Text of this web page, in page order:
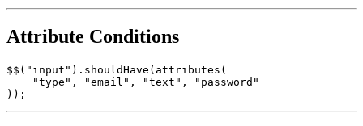
$$("input").shouldHave(attributes(
    "type", "email", "text", "password"